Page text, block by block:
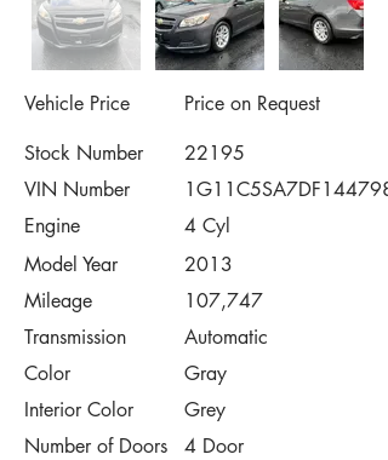
Vehicle Price
Price on Request
Stock Number
22195
VIN Number
1G11C5SA7DF144798
Engine
4 Cyl
Model Year
2013
Mileage
107,747
Transmission
Automatic
Color
Gray
Interior Color
Grey
Number of Doors
4 Door